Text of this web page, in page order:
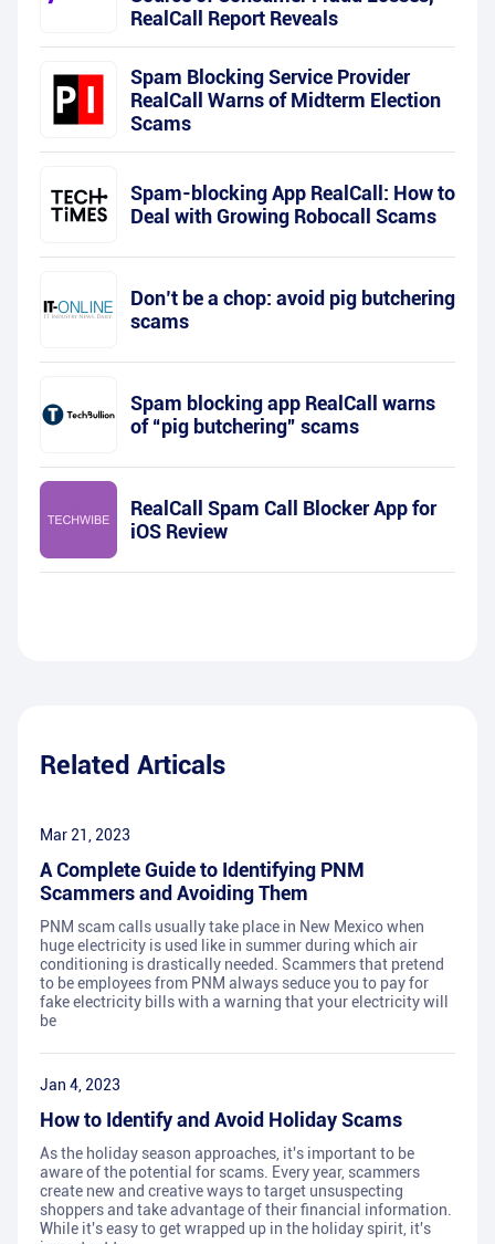
RealCall Report Reveals
Spam Blocking Service Provider
RealCall Warns of Midterm Election
Scams
Spam-blocking App RealCall: How to
Deal with Growing Robocall Scams
Don’t be a chop: avoid pig butchering
scams
Spam blocking app RealCall warns
of “pig butchering” scams
RealCall Spam Call Blocker App for
iOS Review
Related Articals
Mar 21, 2023
A Complete Guide to Identifying PNM
Scammers and Avoiding Them
PNM scam calls usually take place in New Mexico when
huge electricity is used like in summer during which air
conditioning is drastically needed. Scammers that pretend
to be employees from PNM always seduce you to pay for
fake electricity bills with a warning that your electricity will
be
Jan 4, 2023
How to Identify and Avoid Holiday Scams
As the holiday season approaches, it's important to be
aware of the potential for scams. Every year, scammers
create new and creative ways to target unsuspecting
shoppers and take advantage of their financial information.
While it's easy to get wrapped up in the holiday spirit, it's